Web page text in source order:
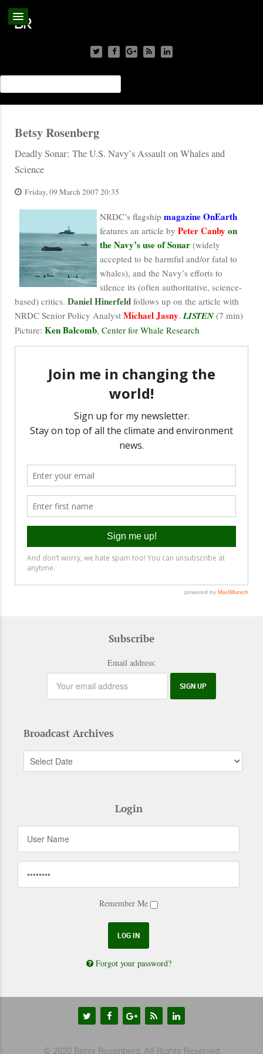
Betsy Rosenberg
Deadly Sonar: The U.S. Navy’s Assault on Whales and
Science
Friday, 09 March 2007 20:35
NRDC’s flagship magazine OnEarth
features an article by Peter Canby on
the Navy’s use of Sonar (widely
accepted to be harmful and/or fatal to
whales), and the Navy’s efforts to
silence its (often authoritative, science-
based) critics. Daniel Hinerfeld follows up on the article with
NRDC Senior Policy Analyst Michael Jasny. LISTEN(7 min)
Picture: Ken Balcomb, Center for Whale Research
Subscribe
Email address:
Broadcast Archives
Login
Remember Me
Forgot your password?
© 2020 Betsy Rosenberg, All Rights Reserved